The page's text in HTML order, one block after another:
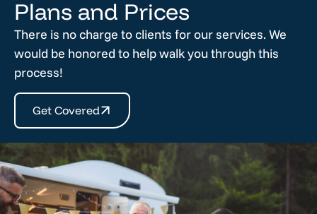
Plans and Prices
There is no charge to clients for our services. We
would be honored to help walk you through this
process!
Get Covered